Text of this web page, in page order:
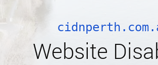
Website